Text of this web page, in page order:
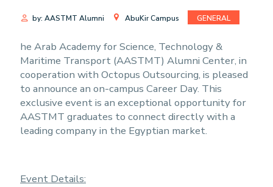
by: AASTMT Alumni AbuKir Campus GENERAL
he Arab Academy for Science, Technology &
Maritime Transport (AASTMT) Alumni Center, in
cooperation with Octopus Outsourcing, is pleased
to announce an on-campus Career Day. This
exclusive event is an exceptional opportunity for
AASTMT graduates to connect directly with a
leading company in the Egyptian market.
Event Details: